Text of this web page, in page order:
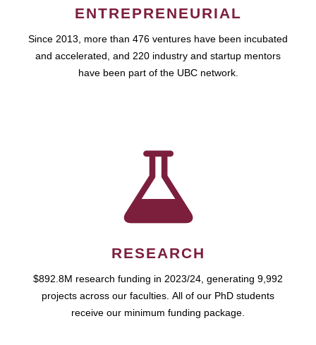
ENTREPRENEURIAL
Since 2013, more than 476 ventures have been incubated
and accelerated, and 220 industry and startup mentors
have been part of the UBC network.
RESEARCH
$892.8M research funding in 2023/24, generating 9,992
projects across our faculties. All of our PhD students
receive our minimum funding package.